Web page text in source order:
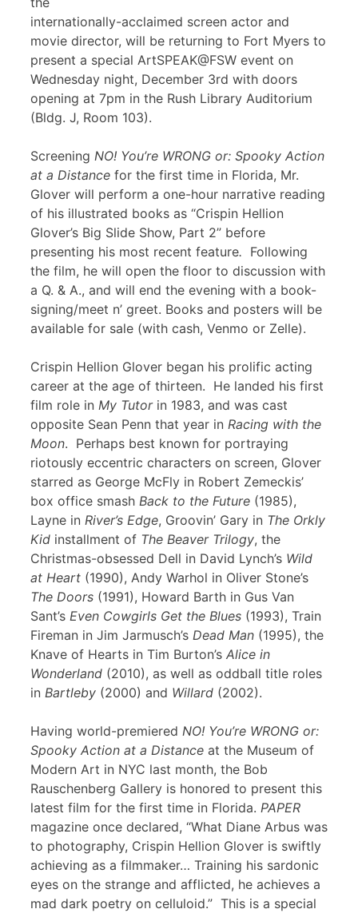
internationally-acclaimed screen actor and
movie director, will be returning to Fort Myers to
present a special ArtSPEAK@FSW event on
Wednesday night, December 3rd with doors
opening at 7pm in the Rush Library Auditorium
(Bldg. J, Room 103).
Screening NO! You’re WRONG or: Spooky Action
at a Distance for the first time in Florida, Mr.
Glover will perform a one-hour narrative reading
of his illustrated books as “Crispin Hellion
Glover’s Big Slide Show, Part 2” before
presenting his most recent feature. Following
the film, he will open the floor to discussion with
a Q. & A., and will end the evening with a book-
signing/meet n’ greet. Books and posters will be
available for sale (with cash, Venmo or Zelle).
Crispin Hellion Glover began his prolific acting
career at the age of thirteen. He landed his first
film role in My Tutorin 1983, and was cast
opposite Sean Penn that year in Racing with the
Moon. Perhaps best known for portraying
riotously eccentric characters on screen, Glover
starred as George McFly in Robert Zemeckis’
box office smash Back to the Future (1985),
Layne in River’s Edge, Groovin’ Gary in The Orkly
Kid installment of The Beaver Trilogy, the
Christmas-obsessed Dell in David Lynch’s Wild
at Heart (1990), Andy Warhol in Oliver Stone’s
The Doors (1991), Howard Barth in Gus Van
Sant’s Even Cowgirls Get the Blues (1993), Train
Fireman in Jim Jarmusch’s Dead Man (1995), the
Knave of Hearts in Tim Burton’s Alice in
Wonderland (2010), as well as oddball title roles
in Bartleby (2000) and Willard (2002).
Having world-premiered NO! You’re WRONG or:
Spooky Action at a Distance at the Museum of
Modern Art in NYC last month, the Bob
Rauschenberg Gallery is honored to present this
latest film for the first time in Florida. PAPER
magazine once declared, “What Diane Arbus was
to photography, Crispin Hellion Glover is swiftly
achieving as a filmmaker… Training his sardonic
eyes on the strange and afflicted, he achieves a
mad dark poetry on celluloid.” This is a special